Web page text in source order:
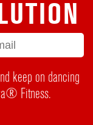
keep on dancing
Fitness.